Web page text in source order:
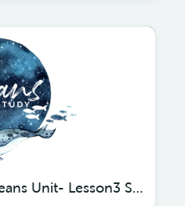
Gather 'Round: Oceans Unit- Lesson3 Sharks